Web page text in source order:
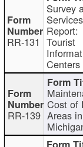
RR-131
Survey
Services
Report:
Tourist
Centers
RR-139
Cost of
Areas in